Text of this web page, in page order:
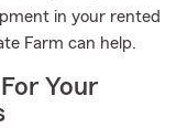
in your rented
Farm can help.
Your